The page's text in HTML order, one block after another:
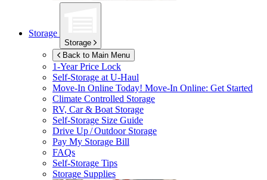
Storage
Storage
Back to Main Menu
1-Year Price Lock
Self-Storage atU-Haul
Move-In Online Today! Move-In Online: Get Started
Climate Controlled Storage
RV, Car & Boat Storage
Self-Storage Size Guide
Drive Up / Outdoor Storage
Pay My Storage Bill
FAQs
Self-Storage Tips
Storage Supplies